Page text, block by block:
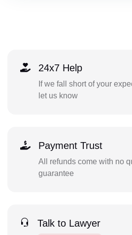
24x7 Help
If we fall short of your
let us know
Payment Trust
All refunds come with no
guarantee
Talk to Lawyer